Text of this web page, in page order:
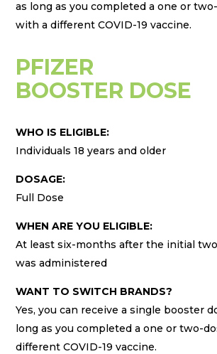
as long as you completed a one or
with a different COVID-19 vaccine.
PFIZER
BOOSTER DOSE
WHO IS ELIGIBLE:
Individuals 18 years and older
DOSAGE:
Full Dose
WHEN ARE YOU ELIGIBLE:
At least six-months after the initial
was administered
WANT TO SWITCH BRANDS?
Yes, you can receive a single booster
long as you completed a one or two-
different COVID-19 vaccine.